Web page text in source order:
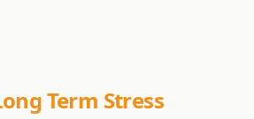
Term Stress